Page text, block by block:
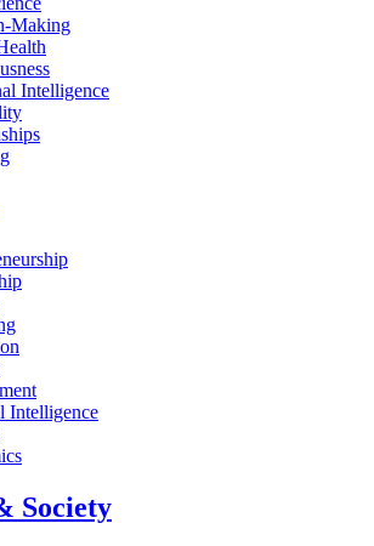
Making
Intelligence
Intelligence
Society